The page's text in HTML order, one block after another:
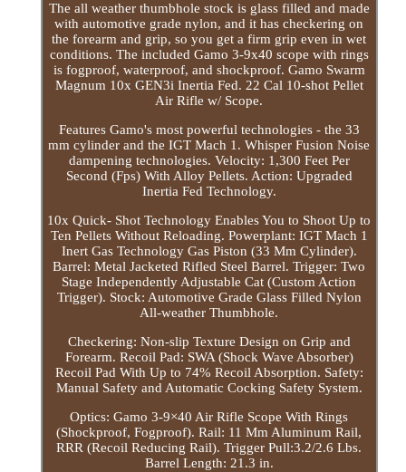
The all weather thumbhole stock is glass filled and made
with automotive grade nylon, and it has checkering on
the forearm and grip, so you get a firm grip even in wet
conditions. The included Gamo 3-9x40 scope with rings
is fogproof, waterproof, and shockproof. Gamo Swarm
Magnum 10x GEN3i Inertia Fed. 22 Cal 10-shot Pellet
Air Rifle w/ Scope.
Features Gamo's most powerful technologies - the 33
mm cylinder and the IGT Mach 1. Whisper Fusion Noise
dampening technologies. Velocity: 1,300 Feet Per
Second (Fps) With Alloy Pellets. Action: Upgraded
Inertia Fed Technology.
10x Quick- Shot Technology Enables You to Shoot Up to
Ten Pellets Without Reloading. Powerplant: IGT Mach 1
Inert Gas Technology Gas Piston (33 Mm Cylinder).
Barrel: Metal Jacketed Rifled Steel Barrel. Trigger: Two
Stage Independently Adjustable Cat (Custom Action
Trigger). Stock: Automotive Grade Glass Filled Nylon
All-weather Thumbhole.
Checkering: Non-slip Texture Design on Grip and
Forearm. Recoil Pad: SWA (Shock Wave Absorber)
Recoil Pad With Up to 74% Recoil Absorption. Safety:
Manual Safety and Automatic Cocking Safety System.
Optics: Gamo 3-9×40 Air Rifle Scope With Rings
(Shockproof, Fogproof). Rail: 11 Mm Aluminum Rail,
RRR (Recoil Reducing Rail). Trigger Pull:3.2/2.6 Lbs.
Barrel Length: 21.3 in.